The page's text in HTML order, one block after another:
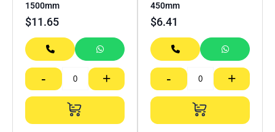
1500mm
$11.65
- +
450mm
$6.41
- +